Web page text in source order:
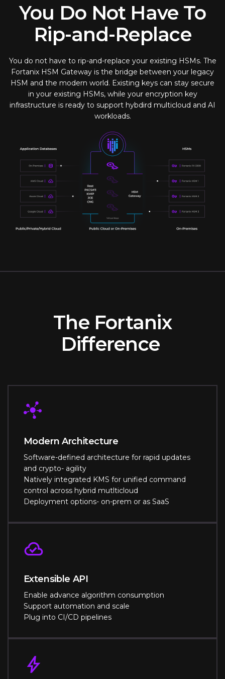
You Do Not Have To
Rip-and-Replace
You do not have to rip-and-replace your existing HSMs. The
Fortanix HSM Gateway is the bridge between your legacy
HSM and the modern world. Existing keys can stay secure
in your existing HSMs, while your encryption key
infrastructure is ready to support hybdird multicloud and AI
workloads.
The Fortanix
Difference
Modern Architecture
Software-defined architecture for rapid updates
and crypto- agility
Natively integrated KMS for unified command
control across hybrid mutlticloud
Deployment options- on-prem or as SaaS
Extensible API
Enable advance algorithm consumption
Support automation and scale
Plug into CI/CD pipelines